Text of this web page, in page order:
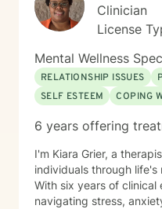
Clinician
License
Mental Wellness
RELATIONSHIP ISSUES
SELF ESTEEM
COPING
6 years offering
I'm Kiara Grier, a
individuals through life's
With six years of
navigating stress,